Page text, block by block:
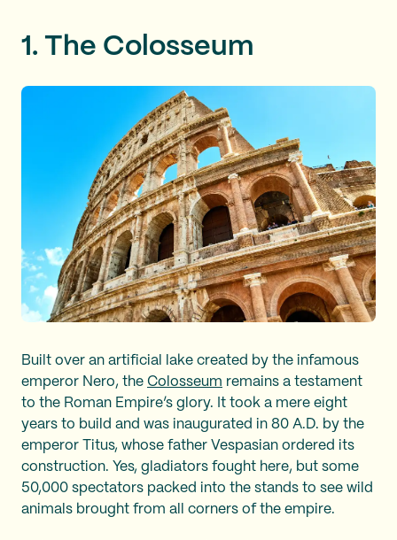
1. The Colosseum
Built over an artificial lake created by the infamous
emperor Nero, the Colosseum remains a testament
to the Roman Empire’s glory. It took a mere eight
years to build and was inaugurated in 80 A.D. by the
emperor Titus, whose father Vespasian ordered its
construction. Yes, gladiators fought here, but some
50,000 spectators packed into the stands to see wild
animals brought from all corners of the empire.